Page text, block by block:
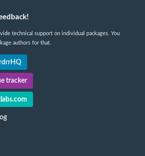
technical support on individual packages. You
authors for that.
tracker